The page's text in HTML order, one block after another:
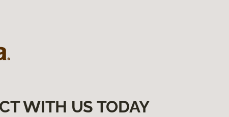
WITH US TODAY